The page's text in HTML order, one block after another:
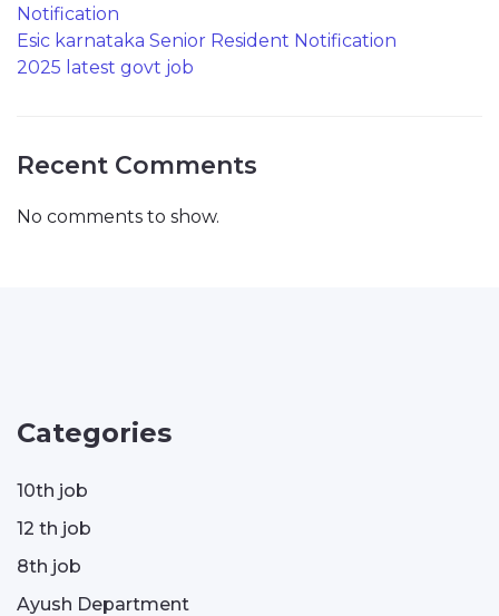
Notification
Esic karnataka Senior Resident Notification
2025 latest govt job
Recent Comments
No comments to show.
Categories
10th job
12 th job
8th job
Ayush Department